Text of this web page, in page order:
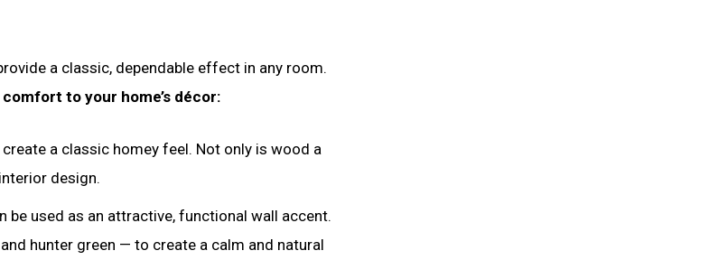
a classic, dependable effect in any room.
to your home’s décor:
a classic homey feel. Not only is wood a
design.
used as an attractive, functional wall accent.
hunter green — to create a calm and natural